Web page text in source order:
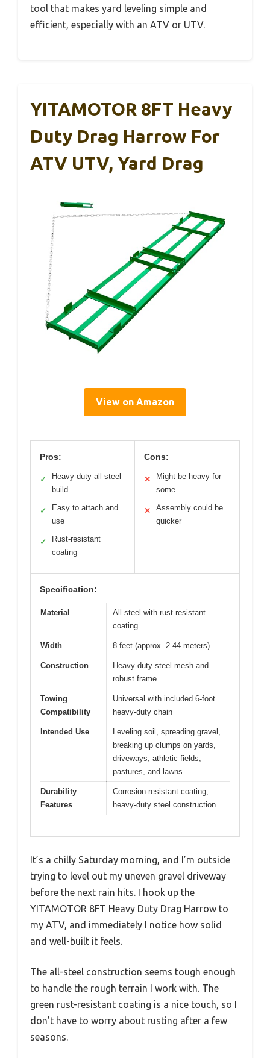
tool that makes yard leveling simple and
efficient, especially with an ATV or UTV.
YITAMOTOR 8FT Heavy
Duty Drag Harrow For
ATV UTV, Yard Drag
View on Amazon
Pros:
✓
Heavy-duty all steel
build
✓
Easy to attach and
use
✓
Rust-resistant
coating
Cons:
✕
Might be heavy for
some
✕
Assembly could be
quicker
Specification:
Material
All steel with rust-resistant
coating
Width 8 feet (approx. 2.44 meters)
Construction
Heavy-duty steel mesh and
robust frame
Towing
Compatibility
Universal with included 6-foot
heavy-duty chain
Intended Use
Leveling soil, spreading gravel,
breaking up clumps on yards,
driveways, athletic fields,
pastures, and lawns
Durability
Features
Corrosion-resistant coating,
heavy-duty steel construction
It’s a chilly Saturday morning, and I’m outside
trying to level out my uneven gravel driveway
before the next rain hits. I hook up the
YITAMOTOR 8FT Heavy Duty Drag Harrow to
my ATV, and immediately I notice how solid
and well-built it feels.
The all-steel construction seems tough enough
to handle the rough terrain I work with. The
green rust-resistant coating is a nice touch, so I
don’t have to worry about rusting after a few
seasons.